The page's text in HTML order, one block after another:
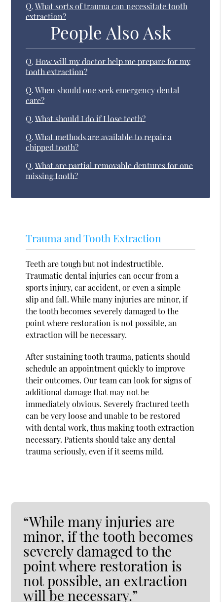
Q. What sorts of trauma can necessitate tooth
extraction?
People Also Ask
Q. How will my doctor help me prepare for my
tooth extraction?
Q. When should one seek emergency dental
care?
Q. What should I do if I lose teeth?
Q. What methods are available to repair a
chipped tooth?
Q. What are partial removable dentures for one
missing tooth?
Trauma and Tooth Extraction
Teeth are tough but not indestructible.
Traumatic dental injuries can occur from a
sports injury, car accident, or even a simple
slip and fall. While many injuries are minor, if
the tooth becomes severely damaged to the
point where restoration is not possible, an
extraction will be necessary.
After sustaining tooth trauma, patients should
schedule an appointment quickly to improve
their outcomes. Our team can look for signs of
additional damage that may not be
immediately obvious. Severely fractured teeth
can be very loose and unable to be restored
with dental work, thus making tooth extraction
necessary. Patients should take any dental
trauma seriously, even if it seems mild.
“While many injuries are
minor, if the tooth becomes
severely damaged to the
point where restoration is
not possible, an extraction
will be necessary.”